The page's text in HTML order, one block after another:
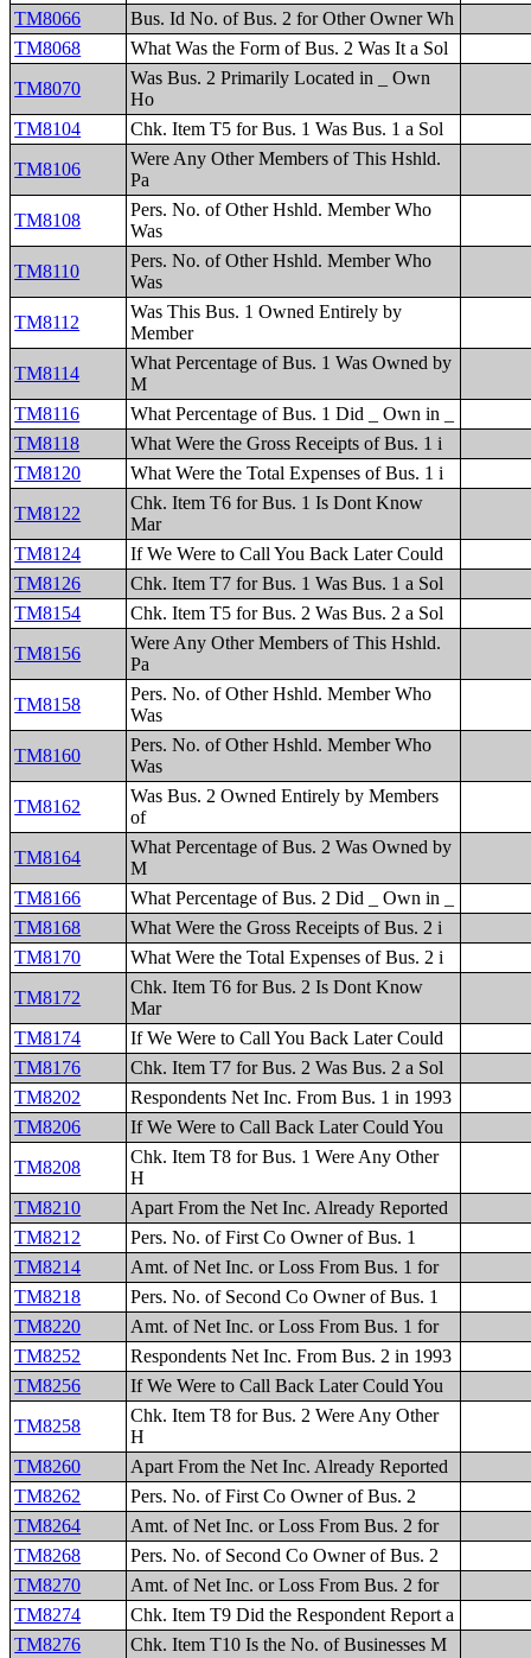
TM8066
Bus. Id No. of Bus. 2 for Other Owner Wh
TM8068
What Was the Form of Bus. 2 Was It a Sol
TM8070
Was Bus. 2 Primarily Located in _ Own
Ho
TM8104
Chk. Item T5 for Bus. 1 Was Bus. 1 a Sol
TM8106
Were Any Other Members of This Hshld.
Pa
TM8108
Pers. No. of Other Hshld. Member Who
Was
TM8110
Pers. No. of Other Hshld. Member Who
Was
TM8112
Was This Bus. 1 Owned Entirely by
Member
TM8114
What Percentage of Bus. 1 Was Owned by
M
TM8116
What Percentage of Bus. 1 Did _ Own in _
TM8118
What Were the Gross Receipts of Bus. 1 i
TM8120
What Were the Total Expenses of Bus. 1 i
TM8122
Chk. Item T6 for Bus. 1 Is Dont Know
Mar
TM8124
If We Were to Call You Back Later Could
TM8126
Chk. Item T7 for Bus. 1 Was Bus. 1 a Sol
TM8154
Chk. Item T5 for Bus. 2 Was Bus. 2 a Sol
TM8156
Were Any Other Members of This Hshld.
Pa
TM8158
Pers. No. of Other Hshld. Member Who
Was
TM8160
Pers. No. of Other Hshld. Member Who
Was
TM8162
Was Bus. 2 Owned Entirely by Members
of
TM8164
What Percentage of Bus. 2 Was Owned by
M
TM8166
What Percentage of Bus. 2 Did _ Own in _
TM8168
What Were the Gross Receipts of Bus. 2 i
TM8170
What Were the Total Expenses of Bus. 2 i
TM8172
Chk. Item T6 for Bus. 2 Is Dont Know
Mar
TM8174
If We Were to Call You Back Later Could
TM8176
Chk. Item T7 for Bus. 2 Was Bus. 2 a Sol
TM8202
Respondents Net Inc. From Bus. 1 in 1993
TM8206
If We Were to Call Back Later Could You
TM8208
Chk. Item T8 for Bus. 1 Were Any Other
H
TM8210
Apart From the Net Inc. Already Reported
TM8212
Pers. No. of First Co Owner of Bus. 1
TM8214
Amt. of Net Inc. or Loss From Bus. 1 for
TM8218
Pers. No. of Second Co Owner of Bus. 1
TM8220
Amt. of Net Inc. or Loss From Bus. 1 for
TM8252
Respondents Net Inc. From Bus. 2 in 1993
TM8256
If We Were to Call Back Later Could You
TM8258
Chk. Item T8 for Bus. 2 Were Any Other
H
TM8260
Apart From the Net Inc. Already Reported
TM8262
Pers. No. of First Co Owner of Bus. 2
TM8264
Amt. of Net Inc. or Loss From Bus. 2 for
TM8268
Pers. No. of Second Co Owner of Bus. 2
TM8270
Amt. of Net Inc. or Loss From Bus. 2 for
TM8274
Chk. Item T9 Did the Respondent Report a
TM8276
Chk. Item T10 Is the No. of Businesses M